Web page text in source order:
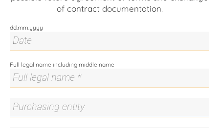
of contract documentation.
dd.mm.yyyy
Full legal name including middle name
Our Team
Careers